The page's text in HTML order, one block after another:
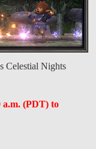
Celestial Nights
a.m. (PDT) to